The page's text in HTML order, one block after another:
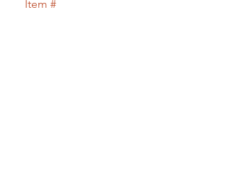
100% of your money back.
Item #